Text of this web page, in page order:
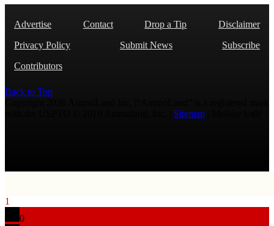
Advertise Contact Drop a Tip
Disclaimer
Privacy Policy
Submit News
Subscribe
Contributors
Back to Top
Sitemap
1
0